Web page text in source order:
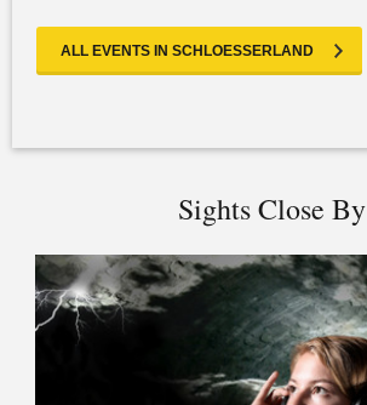
ALL EVENTS IN SCHLOESSERLAND
Sights Close By